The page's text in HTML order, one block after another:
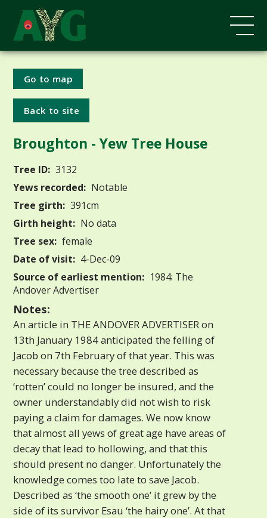
Go to map
Back to site
Broughton - Yew Tree House
Tree ID: 3132
Yews recorded: Notable
Tree girth: 391cm
Girth height: No data
Tree sex: female
Date of visit: 4-Dec-09
Source of earliest mention: 1984: The
Andover Advertiser
Notes:
An article in THE ANDOVER ADVERTISER on
13th January 1984 anticipated the felling of
Jacob on 7th February of that year. This was
necessary because the tree described as
‘rotten’ could no longer be insured, and the
owner understandably did not wish to risk
paying a claim for damages. We now know
that almost all yews of great age have areas of
decay that lead to hollowing, and that this
should present no danger. Unfortunately the
knowledge comes too late to save Jacob.
Described as ‘the smooth one’ it grew by the
side of its survivor Esau ‘the hairy one’. At that